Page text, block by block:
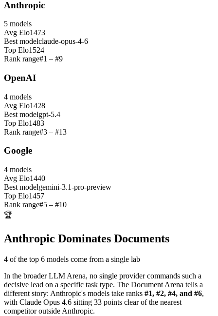
Anthropic
5 models
Avg Elo1473
Best modelclaude-opus-4-6
Top Elo1524
Rank range#1 – #9
OpenAI
4 models
Avg Elo1428
Best modelgpt-5.4
Top Elo1483
Rank range#3 – #13
Google
4 models
Avg Elo1440
Best modelgemini-3.1-pro-preview
Top Elo1457
Rank range#5 – #10
🏆
Anthropic Dominates Documents
4 of the top 6 models come from a single lab
In the broader LLM Arena, no single provider commands such a
decisive lead on a specific task type. The Document Arena tells a
different story: Anthropic's models take ranks #1, #2, #4, and #6,
with Claude Opus 4.6 sitting 33 points clear of the nearest
competitor outside Anthropic.